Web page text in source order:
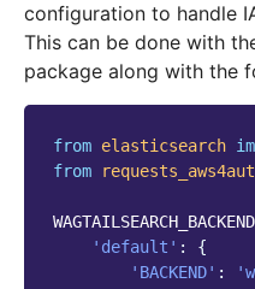
configuration to handle
This can be done with
package along with the
from elasticsearch
from
'default' :
{
'BACKEND' :